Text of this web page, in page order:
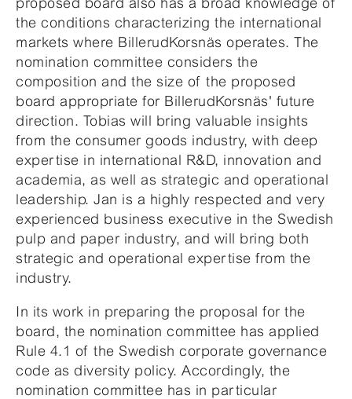
the conditions characterizing the international
markets where BillerudKorsnäs operates. The
nomination committee considers the
composition and the size of the proposed
board appropriate for BillerudKorsnäs' future
direction. Tobias will bring valuable insights
from the consumer goods industry, with deep
expertise in international R&D, innovation and
academia, as well as strategic and operational
leadership. Jan is a highly respected and very
experienced business executive in the Swedish
pulp and paper industry, and will bring both
strategic and operational expertise from the
industry.
In its work in preparing the proposal for the
board, the nomination committee has applied
Rule 4.1 of the Swedish corporate governance
code as diversity policy. Accordingly, the
nomination committee has in particular